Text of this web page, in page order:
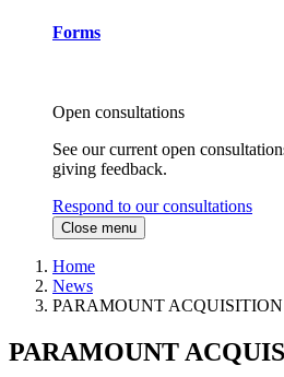
Forms
Open consultations
See our current open
giving feedback.
Respond to our consultations
Close menu
Home
News
PARAMOUNT ACQUISITION
PARAMOUNT